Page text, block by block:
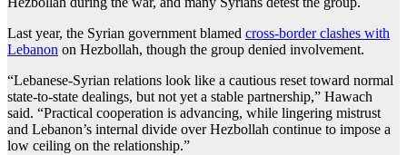
Last year, the Syrian government blamed cross-border clashes with
Lebanon on Hezbollah, though the group denied involvement.
“Lebanese-Syrian relations look like a cautious reset toward normal
state-to-state dealings, but not yet a stable partnership,” Hawach
said. “Practical cooperation is advancing, while lingering mistrust
and Lebanon’s internal divide over Hezbollah continue to impose a
low ceiling on the relationship.”